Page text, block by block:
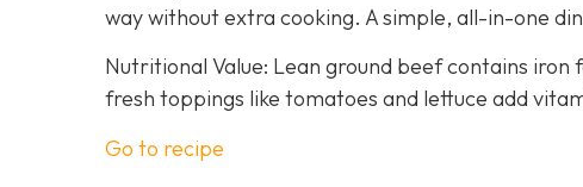
way without extra cooking. A simple, all-in-one
Nutritional Value: Lean ground beef contains
fresh toppings like tomatoes and lettuce add
Go to recipe